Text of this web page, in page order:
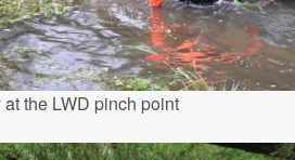
the LWD pinch point